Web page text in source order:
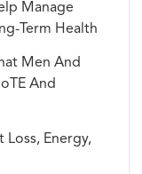
Manage
Term Health
Men And
And
Loss, Energy,